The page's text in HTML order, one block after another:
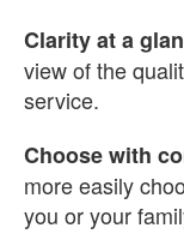
Clarity at a
view of the
service.
Choose with
more easily
you or your